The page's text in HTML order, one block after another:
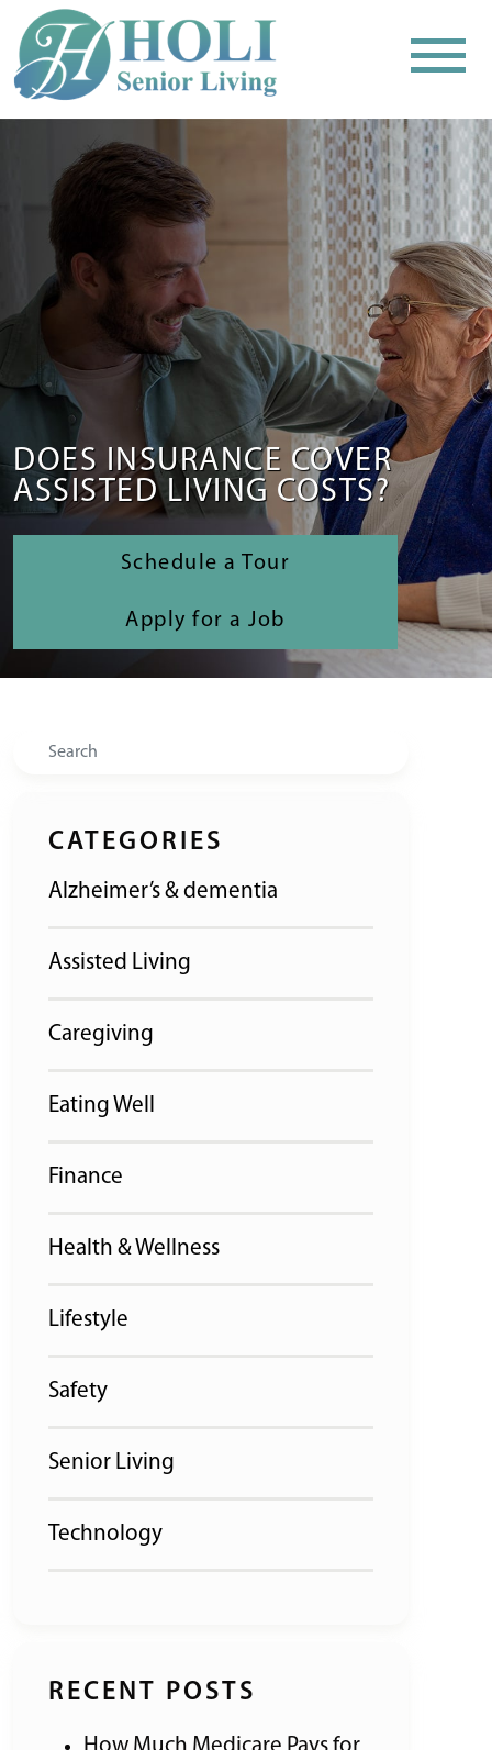
DOES INSURANCE COVER
ASSISTED LIVING COSTS?
Schedule a Tour
Apply for a Job
Search
CATEGORIES
Alzheimer’s & dementia
Assisted Living
Caregiving
Eating Well
Finance
Health & Wellness
Lifestyle
Safety
Senior Living
Technology
RECENT POSTS